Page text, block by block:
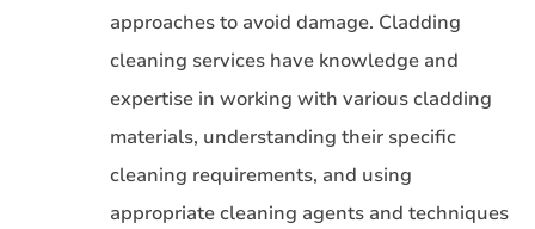
approaches to avoid damage. Cladding
cleaning services have knowledge and
expertise in working with various cladding
materials, understanding their specific
cleaning requirements, and using
appropriate cleaning agents and techniques